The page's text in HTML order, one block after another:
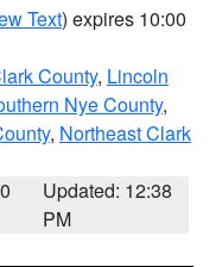
Text) expires 10:00
County, Lincoln
Nye County,
, Northeast Clark
Updated: 12:38
PM